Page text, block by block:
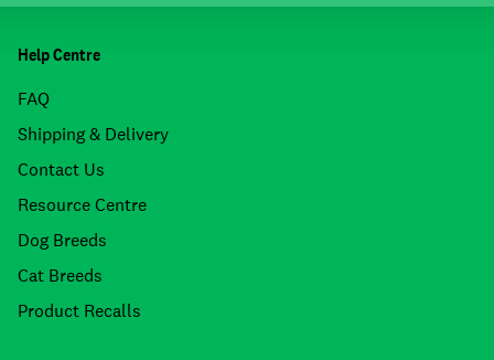
Help Centre
FAQ
Shipping & Delivery
Contact Us
Resource Centre
Dog Breeds
Cat Breeds
Product Recalls